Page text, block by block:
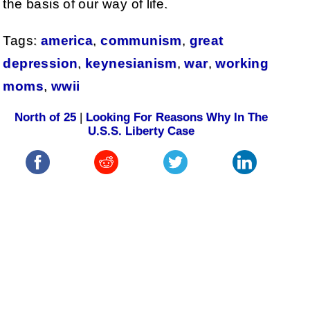
the basis of our way of life.
Tags: america,communism, great
depression, keynesianism,war,working
moms, wwii
North of 25| Looking For Reasons Why In The
U.S.S. Liberty Case